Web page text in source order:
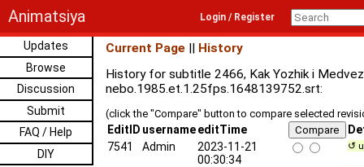
Animatsiya Login / Register
Updates
Browse
Discussion
Submit
FAQ / Help
DIY
Current Page || History
History for subtitle 2466, Kak Yozhik i
nebo.1985.et.1.25fps.1648139752.srt:
(click the "Compare" button to compare selected
EditID usernameeditTime
7541
Admin
2023-11-21
00:30:34
↺